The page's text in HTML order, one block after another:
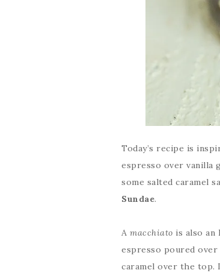
Today’s recipe is
espresso over vanilla
some salted caramel
Sundae.
A macchiato is also an
espresso poured
caramel over the top.